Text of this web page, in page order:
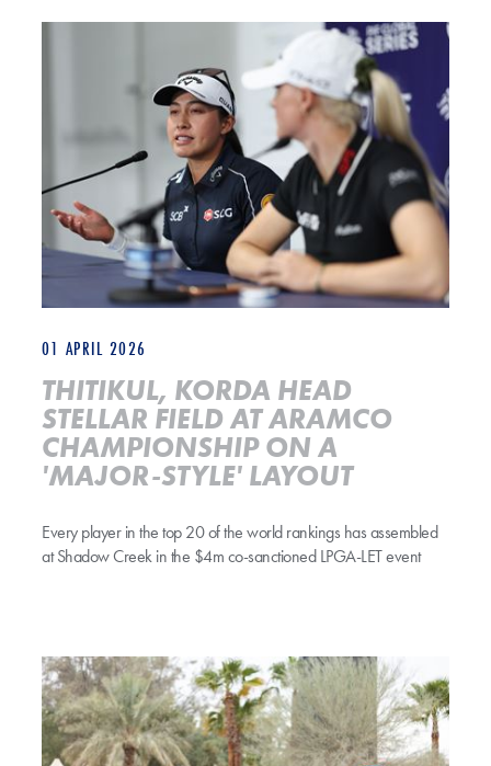
01 APRIL 2026
THITIKUL, KORDA HEAD
STELLAR FIELD AT ARAMCO
CHAMPIONSHIP ON A
'MAJOR-STYLE' LAYOUT
Every player in the top 20 of the world rankings has assembled
at Shadow Creek in the $4m co-sanctioned LPGA-LET event
THITIKUL, KORDA HEAD STELLAR FIELD AT ARAMCO
Jeeno Thitikul Headlines Aramco Championship